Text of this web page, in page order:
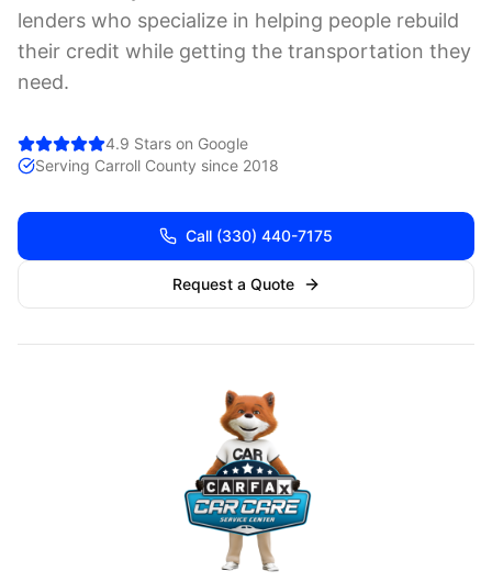
lenders who specialize in helping people rebuild
their credit while getting the transportation they
need.
4.9 Stars on Google
Serving Carroll County since 2018
Call (330) 440-7175
Request a Quote